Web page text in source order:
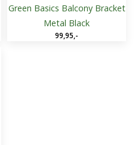
Green Basics Balcony Bracket
Metal Black
99,95,-